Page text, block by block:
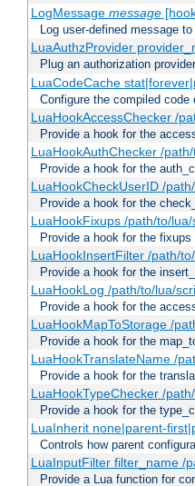
LogMessage message
Log user-defined message
LuaAuthzProvider
Plug an authorization
LuaCodeCache
Configure the compiled code
LuaHookAccessChecker /
Provide a hook for the
LuaHookAuthChecker /
Provide a hook for the
LuaHookCheckUserID /
Provide a hook for the
LuaHookFixups /path/to/
Provide a hook for the
LuaHookInsertFilter /path/
Provide a hook for the
LuaHookLog /path/to/lua/
Provide a hook for the
LuaHookMapToStorage /
Provide a hook for the
LuaHookTranslateName /
Provide a hook for the
LuaHookTypeChecker /
Provide a hook for the
LuaInherit none|parent-
Controls how parent
LuaInputFilter filter_name /
Provide a Lua function for